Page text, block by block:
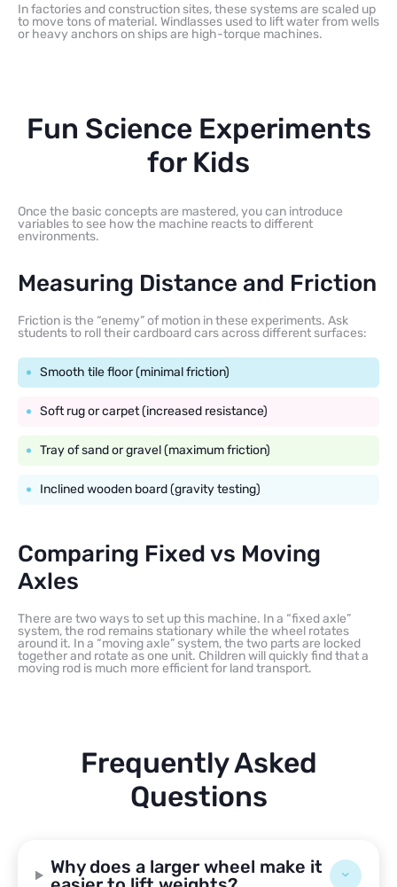
In factories and construction sites, these systems are scaled up
to move tons of material. Windlasses used to lift water from wells
or heavy anchors on ships are high-torque machines.
Fun Science Experiments
for Kids
Once the basic concepts are mastered, you can introduce
variables to see how the machine reacts to different
environments.
Measuring Distance and Friction
Friction is the “enemy” of motion in these experiments. Ask
students to roll their cardboard cars across different surfaces:
Smooth tile floor (minimal friction)
Soft rug or carpet (increased resistance)
Tray of sand or gravel (maximum friction)
Inclined wooden board (gravity testing)
Comparing Fixed vs Moving
Axles
There are two ways to set up this machine. In a “fixed axle”
system, the rod remains stationary while the wheel rotates
around it. In a “moving axle” system, the two parts are locked
together and rotate as one unit. Children will quickly find that a
moving rod is much more efficient for land transport.
Frequently Asked
Questions
Why does a larger wheel make it